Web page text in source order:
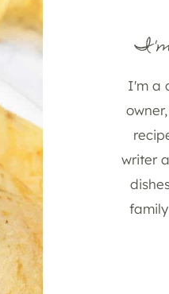
I'm a
writer